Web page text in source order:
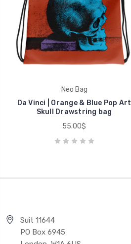
Neo Bag
Da Vinci | Orange & Blue Pop Art
Skull Drawstring bag
55.00$
Suit 11644
PO Box 6945